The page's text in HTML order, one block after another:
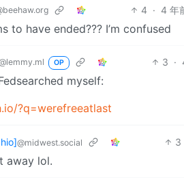
4 · 4 年
to have ended??? I’m confused
OP 3 ·
myself:
?q=werefreeatlast
@midwest.social 3
away lol.